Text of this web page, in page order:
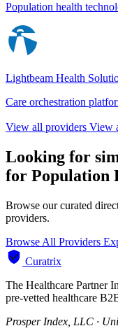
Population health
Lightbeam Health
Care orchestration
View all providers View
Looking for
for Population
Browse our curated
providers.
Browse All Providers
Curatrix
The Healthcare Partner
pre-vetted healthcare
Prosper Index, LLC ·